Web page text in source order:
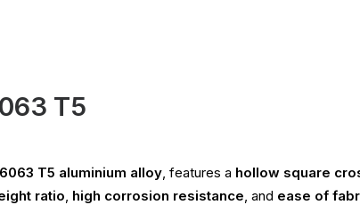
T5
6063 T5 aluminium alloy, features a hollow square
ratio, high corrosion resistance, and ease of